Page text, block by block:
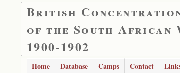
British Concentration
of the South African
1900-1902
Home Database Camps Contact